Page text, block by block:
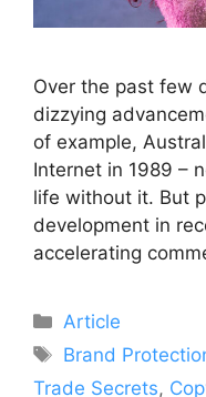
Over the past few
dizzying
of example,
Internet in 1989 –
life without it. But
development in
accelerating
Article
Brand
Trade Secrets,